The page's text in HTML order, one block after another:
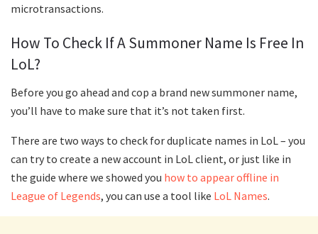
microtransactions.
How To Check If A Summoner Name Is Free In
LoL?
Before you go ahead and cop a brand new summoner name,
you’ll have to make sure that it’s not taken first.
There are two ways to check for duplicate names in LoL – you
can try to create a new account in LoL client, or just like in
the guide where we showed you how to appear offline in
League of Legends, you can use a tool like LoL Names.